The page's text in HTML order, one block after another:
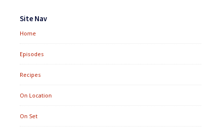
Widgets
Site Nav
Home
Episodes
Recipes
On Location
On Set